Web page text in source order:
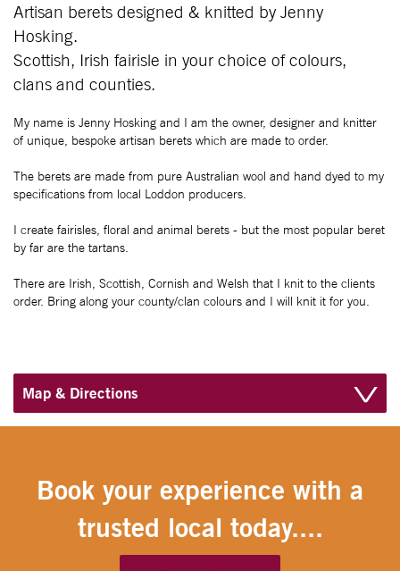
Artisan berets designed & knitted by Jenny
Hosking.
Scottish, Irish fairisle in your choice of colours,
clans and counties.
My name is Jenny Hosking and I am the owner, designer and knitter
of unique, bespoke artisan berets which are made to order.
The berets are made from pure Australian wool and hand dyed to my
specifications from local Loddon producers.
I create fairisles, floral and animal berets - but the most popular beret
by far are the tartans.
There are Irish, Scottish, Cornish and Welsh that I knit to the clients
order. Bring along your county/clan colours and I will knit it for you.
Map & Directions
Book your experience with a
trusted local today....